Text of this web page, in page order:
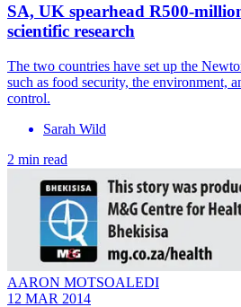
SA, UK spearhead R500-
scientific research
The two countries have set up the
such as food security, the environment,
control.
Sarah Wild
2 min read
AARON MOTSOALEDI
12 MAR 2014